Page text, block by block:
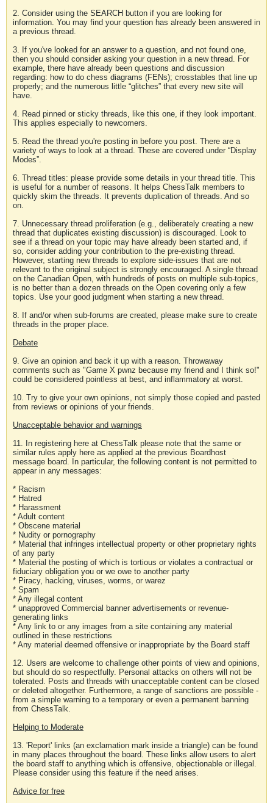
2. Consider using the SEARCH button if you are looking for
information. You may find your question has already been answered in
a previous thread.
3. If you've looked for an answer to a question, and not found one,
then you should consider asking your question in a new thread. For
example, there have already been questions and discussion
regarding: how to do chess diagrams (FENs); crosstables that line up
properly; and the numerous little “glitches” that every new site will
have.
4. Read pinned or sticky threads, like this one, if they look important.
This applies especially to newcomers.
5. Read the thread you're posting in before you post. There are a
variety of ways to look at a thread. These are covered under “Display
Modes”.
6. Thread titles: please provide some details in your thread title. This
is useful for a number of reasons. It helps ChessTalk members to
quickly skim the threads. It prevents duplication of threads. And so
on.
7. Unnecessary thread proliferation (e.g., deliberately creating a new
thread that duplicates existing discussion) is discouraged. Look to
see if a thread on your topic may have already been started and, if
so, consider adding your contribution to the pre-existing thread.
However, starting new threads to explore side-issues that are not
relevant to the original subject is strongly encouraged. A single thread
on the Canadian Open, with hundreds of posts on multiple sub-topics,
is no better than a dozen threads on the Open covering only a few
topics. Use your good judgment when starting a new thread.
8. If and/or when sub-forums are created, please make sure to create
threads in the proper place.
Debate
9. Give an opinion and back it up with a reason. Throwaway
comments such as "Game X pwnz because my friend and I think so!"
could be considered pointless at best, and inflammatory at worst.
10. Try to give your own opinions, not simply those copied and pasted
from reviews or opinions of your friends.
Unacceptable behavior and warnings
11. In registering here at ChessTalk please note that the same or
similar rules apply here as applied at the previous Boardhost
message board. In particular, the following content is not permitted to
appear in any messages:
* Racism
* Hatred
* Harassment
* Adult content
* Obscene material
* Nudity or pornography
* Material that infringes intellectual property or other proprietary rights
of any party
* Material the posting of which is tortious or violates a contractual or
fiduciary obligation you or we owe to another party
* Piracy, hacking, viruses, worms, or warez
* Spam
* Any illegal content
* unapproved Commercial banner advertisements or revenue-
generating links
* Any link to or any images from a site containing any material
outlined in these restrictions
* Any material deemed offensive or inappropriate by the Board staff
12. Users are welcome to challenge other points of view and opinions,
but should do so respectfully. Personal attacks on others will not be
tolerated. Posts and threads with unacceptable content can be closed
or deleted altogether. Furthermore, a range of sanctions are possible -
from a simple warning to a temporary or even a permanent banning
from ChessTalk.
Helping to Moderate
13. 'Report' links (an exclamation mark inside a triangle) can be found
in many places throughout the board. These links allow users to alert
the board staff to anything which is offensive, objectionable or illegal.
Please consider using this feature if the need arises.
Advice for free